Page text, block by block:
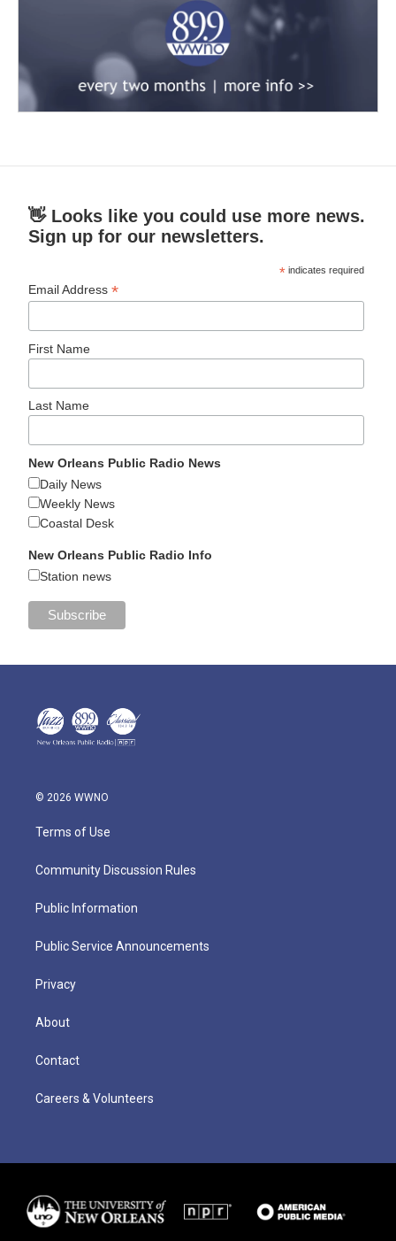
👋 Looks like you could use more news.
Sign up for our newsletters.
* indicates required
Email Address*
First Name
Last Name
New Orleans Public Radio News
Daily News
Weekly News
Coastal Desk
New Orleans Public Radio Info
Station news
© 2026 WWNO
Terms of Use
Community Discussion Rules
Public Information
Public Service Announcements
Privacy
About
Contact
Careers & Volunteers